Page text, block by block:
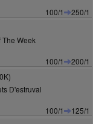
100/1
250/1
Week
100/1
200/1
D'estruval
100/1
125/1